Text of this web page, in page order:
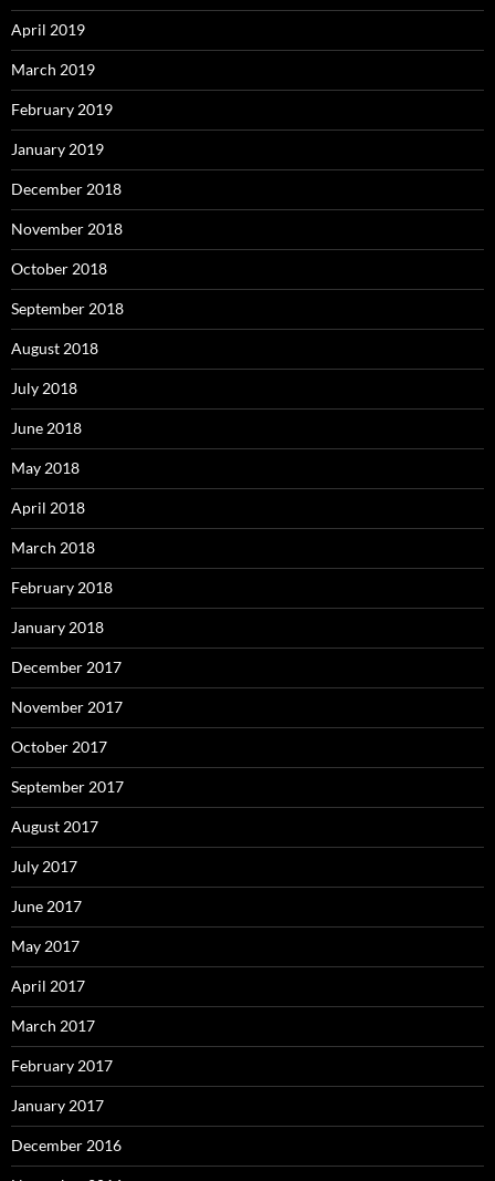
April 2019
March 2019
February 2019
January 2019
December 2018
November 2018
October 2018
September 2018
August 2018
July 2018
June 2018
May 2018
April 2018
March 2018
February 2018
January 2018
December 2017
November 2017
October 2017
September 2017
August 2017
July 2017
June 2017
May 2017
April 2017
March 2017
February 2017
January 2017
December 2016